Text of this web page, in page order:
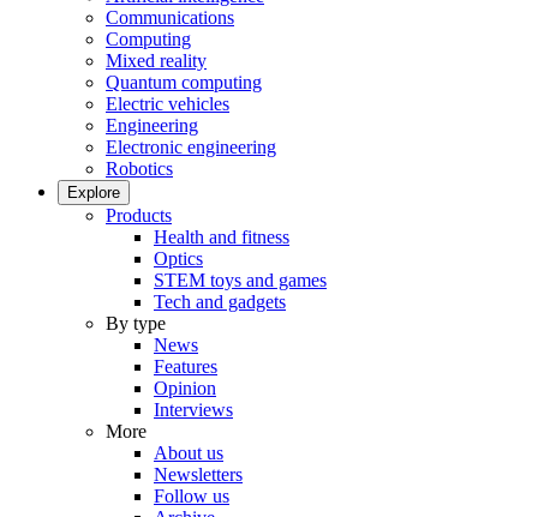
Communications
Computing
Mixed reality
Quantum computing
Electric vehicles
Engineering
Electronic engineering
Robotics
Explore
Products
Health and fitness
Optics
STEM toys and games
Tech and gadgets
By type
News
Features
Opinion
Interviews
More
About us
Newsletters
Follow us